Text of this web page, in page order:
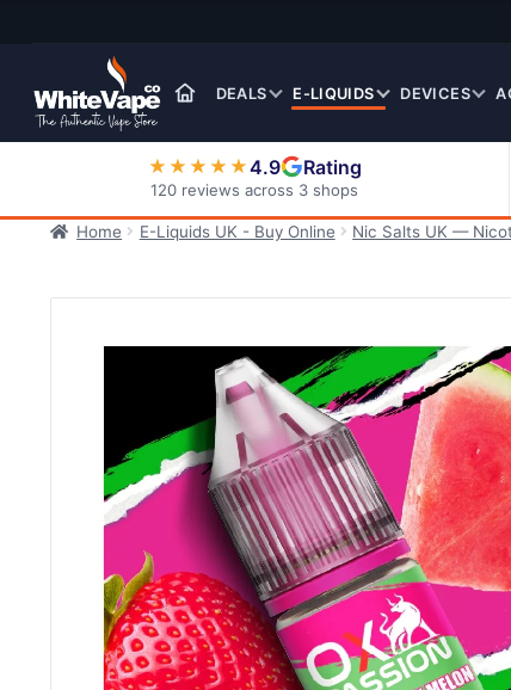
navigation
DEALS E-LIQUIDS DEVICES
★★★★★4.9 Rating
120 reviews across 3 shops
Home
E-Liquids UK - Buy Online Nic Salts UK —